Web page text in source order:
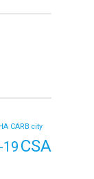
CARB city
CSA